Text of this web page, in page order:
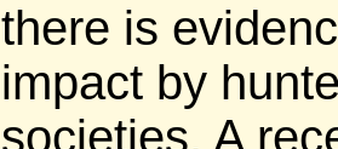
there is
impact by
societies. A